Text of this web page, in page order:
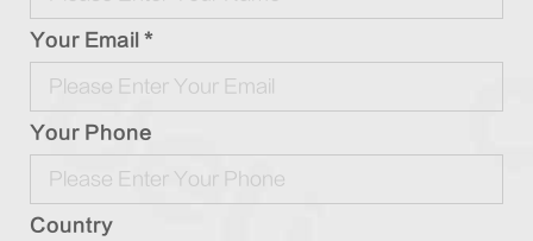
Your Email *
Your Phone
Country